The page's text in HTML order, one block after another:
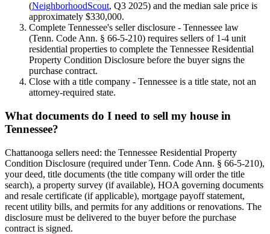
(NeighborhoodScout, Q3 2025) and the median sale price is
approximately $330,000.
Complete Tennessee's seller disclosure - Tennessee law
(Tenn. Code Ann. § 66-5-210) requires sellers of 1-4 unit
residential properties to complete the Tennessee Residential
Property Condition Disclosure before the buyer signs the
purchase contract.
Close with a title company - Tennessee is a title state, not an
attorney-required state.
What documents do I need to sell my house in
Tennessee?
Chattanooga sellers need: the Tennessee Residential Property
Condition Disclosure (required under Tenn. Code Ann. § 66-5-210),
your deed, title documents (the title company will order the title
search), a property survey (if available), HOA governing documents
and resale certificate (if applicable), mortgage payoff statement,
recent utility bills, and permits for any additions or renovations. The
disclosure must be delivered to the buyer before the purchase
contract is signed.